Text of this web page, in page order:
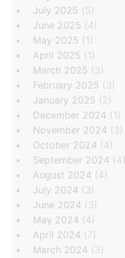
July 2025 (5)
June 2025 (4)
May 2025 (1)
April 2025 (1)
March 2025 (3)
February 2025 (3)
January 2025 (2)
December 2024 (1)
November 2024 (3)
October 2024 (4)
September 2024 (4)
August 2024 (4)
July 2024 (3)
June 2024 (3)
May 2024 (4)
April 2024 (7)
March 2024 (3)